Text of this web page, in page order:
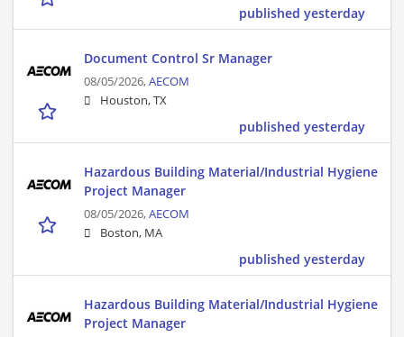
published yesterday
Document Control Sr Manager
08/05/2026,AECOM
Houston, TX
published yesterday
Hazardous Building Material/Industrial Hygiene
Project Manager
08/05/2026,AECOM
Boston, MA
published yesterday
Hazardous Building Material/Industrial Hygiene
Project Manager